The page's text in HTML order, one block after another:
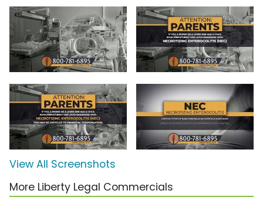
View All Screenshots
More Liberty Legal Commercials